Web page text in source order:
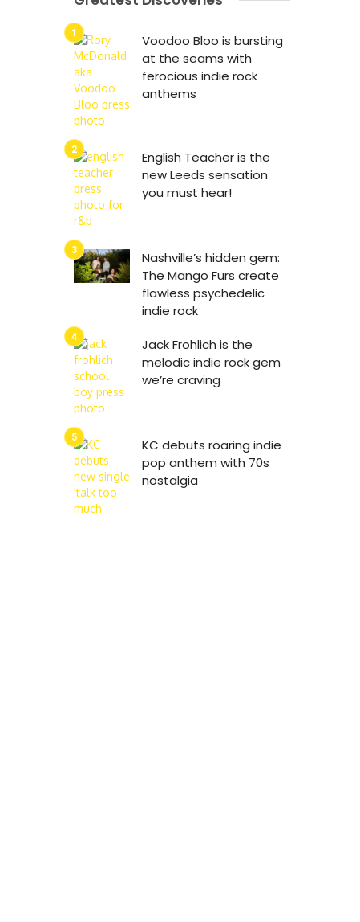
Voodoo Bloo is bursting
at the seams with
ferocious indie rock
anthems
English Teacher is the
new Leeds sensation
you must hear!
Nashville’s hidden gem:
The Mango Furs create
flawless psychedelic
indie rock
Jack Frohlich is the
melodic indie rock gem
we’re craving
KC debuts roaring indie
pop anthem with 70s
nostalgia